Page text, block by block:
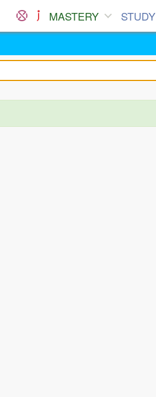
MASTERY STUDY